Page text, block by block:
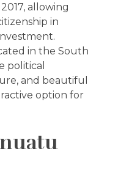
allowing
in
in the South
political
and beautiful
option for